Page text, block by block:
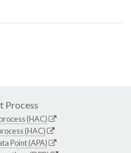
Process
(HAC)
(HAC)
Point (APA)